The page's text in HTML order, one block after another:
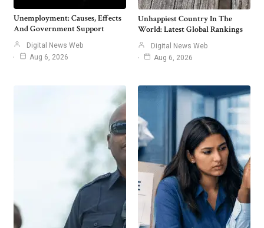
Unemployment: Causes, Effects
And Government Support
Digital News Web
Aug 6, 2026
Unhappiest Country In The
World: Latest Global Rankings
Digital News Web
Aug 6, 2026